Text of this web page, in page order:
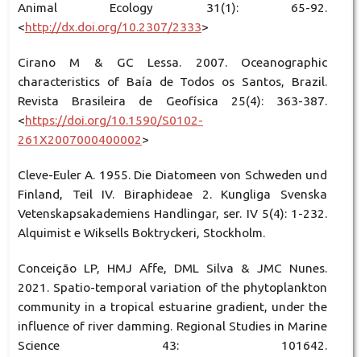
Animal Ecology 31(1): 65-92.
<http://dx.doi.org/10.2307/2333>
Cirano M & GC Lessa. 2007. Oceanographic
characteristics of Baía de Todos os Santos, Brazil.
Revista Brasileira de Geofísica 25(4): 363-387.
<https://doi.org/10.1590/S0102-
261X2007000400002>
Cleve-Euler A. 1955. Die Diatomeen von Schweden und
Finland, Teil IV. Biraphideae 2. Kungliga Svenska
Vetenskapsakademiens Handlingar, ser. IV 5(4): 1-232.
Alquimist e Wiksells Boktryckeri, Stockholm.
Conceição LP, HMJ Affe, DML Silva & JMC Nunes.
2021. Spatio-temporal variation of the phytoplankton
community in a tropical estuarine gradient, under the
influence of river damming. Regional Studies in Marine
Science 43: 101642.